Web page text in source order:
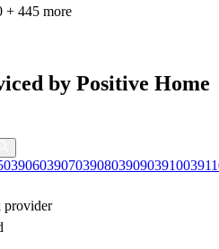
+ 445 more
by Positive Home
039060390703908039090391003911
provider